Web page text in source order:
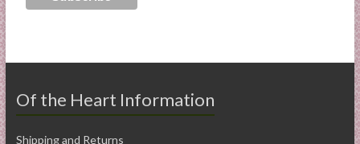
Of the Heart Information
Shipping and Returns